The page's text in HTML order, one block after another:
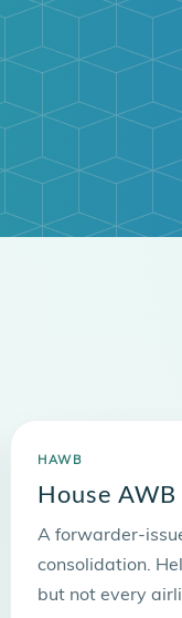
HAWB
House AWB
A forwarder-
consolidation.
but not every